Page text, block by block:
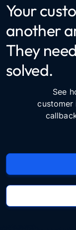
Your
another
They
solved.
See
customer